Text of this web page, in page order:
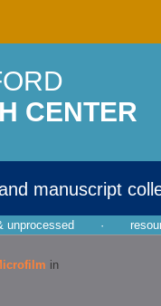
CENTER
manuscript
unprocessed ·
in